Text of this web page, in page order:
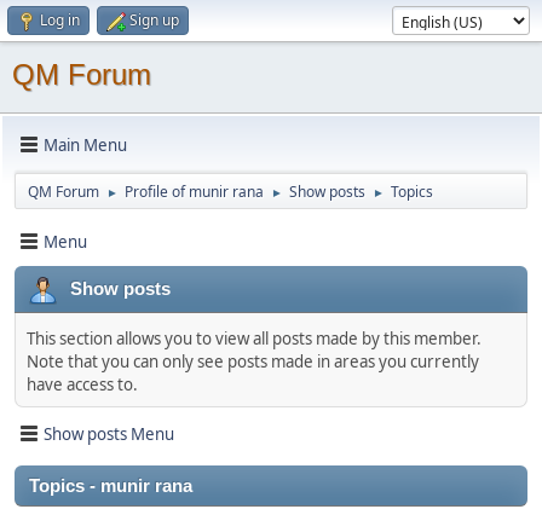
Log in Sign up
QM Forum
Main Menu
QM Forum ► Profile of munir rana ► Show posts ► Topics
Menu
Show posts
This section allows you to view all posts made by this member.
Note that you can only see posts made in areas you currently
have access to.
Show posts Menu
Topics - munir rana